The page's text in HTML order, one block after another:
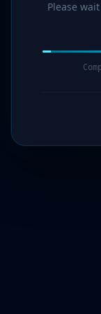
Please